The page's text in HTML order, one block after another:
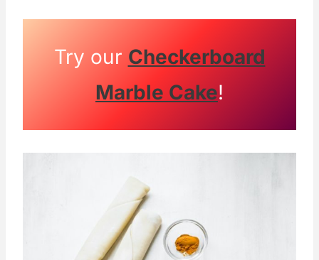
Try our Checkerboard
Marble Cake!